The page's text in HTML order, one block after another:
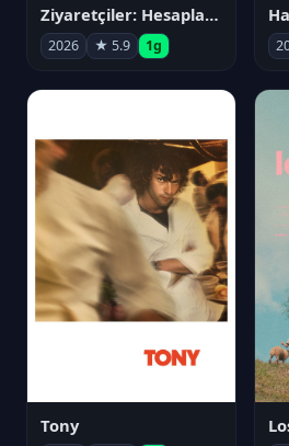
Ziyaretçiler: Hesaplaşma
2026 ★ 5.9 1g
Tony